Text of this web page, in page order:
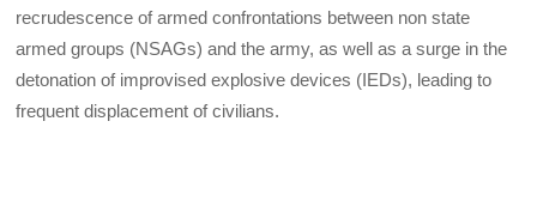
recrudescence of armed confrontations between non state
armed groups (NSAGs) and the army, as well as a surge in the
detonation of improvised explosive devices (IEDs), leading to
frequent displacement of civilians.